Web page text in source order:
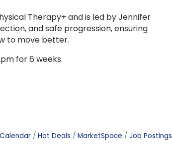
Therapy+ and is led by Jennifer
and safe progression, ensuring
to move better.
for 6 weeks.
Hot Deals MarketSpace Job Postings